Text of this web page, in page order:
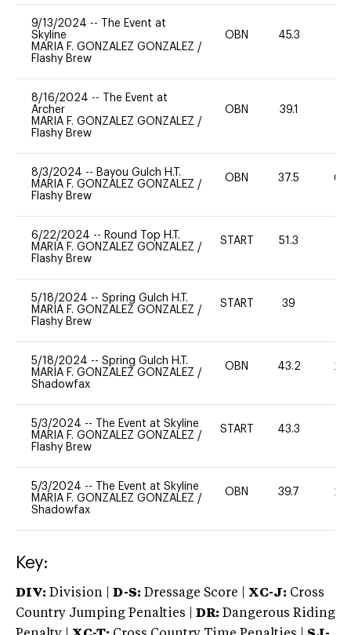
9/13/2024 --
The Event at
Skyline
MARIA F. GONZALEZ GONZALEZ /
Flashy Brew
OBN 45.3
8/16/2024 --
The Event at
Archer
MARIA F. GONZALEZ GONZALEZ /
Flashy Brew
OBN 39.1
8/3/2024 -- Bayou Gulch H.T.
MARIA F. GONZALEZ GONZALEZ /
Flashy Brew
OBN 37.5 60
6/22/2024 -- Round Top H.T.
MARIA F. GONZALEZ GONZALEZ /
Flashy Brew
START 51.3
5/18/2024 -- Spring Gulch H.T.
MARIA F. GONZALEZ GONZALEZ /
Flashy Brew
START 39
5/18/2024 -- Spring Gulch H.T.
MARIA F. GONZALEZ GONZALEZ /
Shadowfax
OBN 43.2 20
5/3/2024 --
The Event at Skyline
MARIA F. GONZALEZ GONZALEZ /
Flashy Brew
START 43.3
5/3/2024 --
The Event at Skyline
MARIA F. GONZALEZ GONZALEZ /
Shadowfax
OBN 39.7 20
Key:
DIV: Division | D-S: Dressage Score | XC-J: Cross
Country Jumping Penalties |
DR: Dangerous Riding